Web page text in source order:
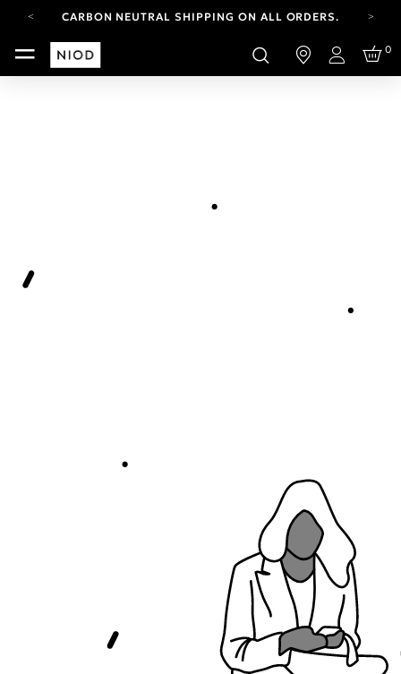
CARBON NEUTRAL SHIPPING ON ALL ORDERS.
YOUR ACCOUNT HAS A NEW LOOK.
LOG IN TO EXPLORE UPDATES.
Login
0